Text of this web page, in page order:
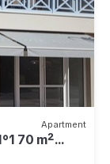
Apartment
70 m²